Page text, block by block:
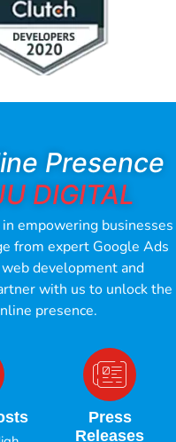
Presence
DIGITAL
empowering businesses
from expert Google Ads
development and
with us to unlock the
presence.
Press
Releases